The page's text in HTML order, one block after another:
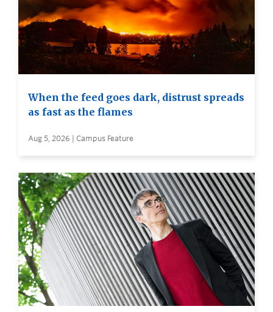
When the feed goes dark, distrust spreads
as fast as the flames
Aug 5, 2026 | Campus Feature